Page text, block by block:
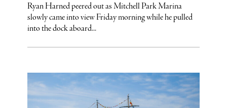
Ryan Harned peered out as Mitchell Park Marina
slowly came into view Friday morning while he pulled
into the dock aboard...